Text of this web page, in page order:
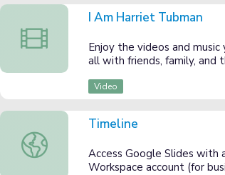
I Am Harriet Tubman
I Am Harriet Tubman
Enjoy the videos and
all with friends, family, and
Video
Timeline
Timeline
Access Google Slides with
Workspace account (for